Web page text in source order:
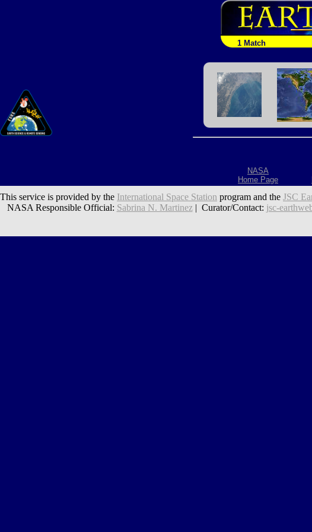
1 Match
NASA
Home Page
This service is provided by the International Space Station program and the JSC
NASA Responsible Official: Sabrina N. Martinez| Curator/Contact: jsc-